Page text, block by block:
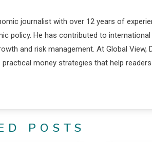
journalist with over 12 years of
policy. He has contributed to
and risk management. At Global View,
money strategies that help
POSTS